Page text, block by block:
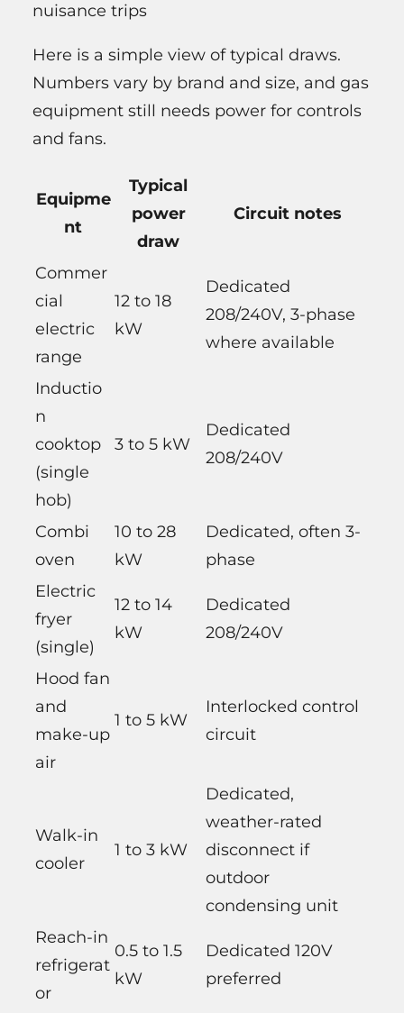
nuisance trips
Here is a simple view of typical draws.
Numbers vary by brand and size, and gas
equipment still needs power for controls
and fans.
Equipme
nt
Typical
power
draw
Circuit notes
Commer
cial
electric
range
12 to 18
kW
Dedicated
208/240V, 3-phase
where available
Inductio
n
cooktop
(single
hob)
3 to 5 kW
Dedicated
208/240V
Combi
oven
10 to 28
kW
Dedicated, often 3-
phase
Electric
fryer
(single)
12 to 14
kW
Dedicated
208/240V
Hood fan
and
make-up
air
1 to 5 kW
Interlocked control
circuit
Walk-in
cooler
1 to 3 kW
Dedicated,
weather-rated
disconnect if
outdoor
condensing unit
Reach-in
refrigerat
or
0.5 to 1.5
kW
Dedicated 120V
preferred